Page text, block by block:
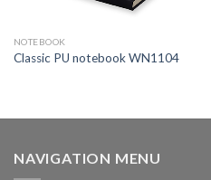
NOTEBOOK
Classic PU notebook WN1104
NAVIGATION MENU